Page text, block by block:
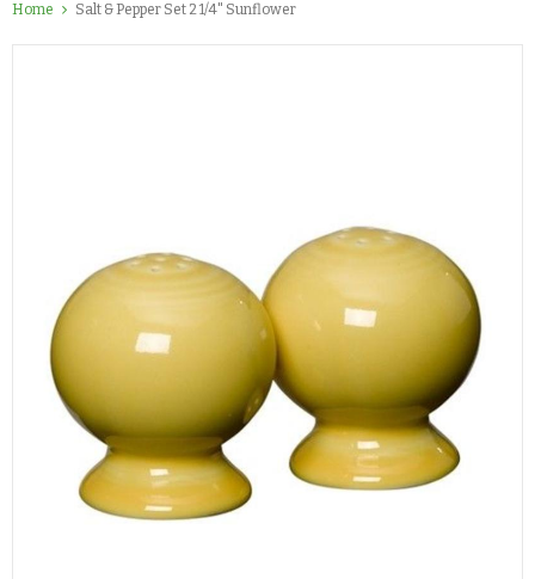
Home Salt & Pepper Set 2 1/4" Sunflower